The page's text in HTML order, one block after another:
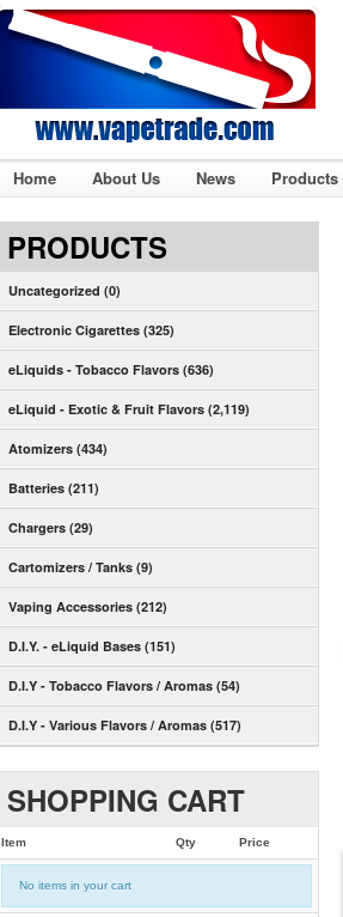
Home About Us News Products
PRODUCTS
Uncategorized (0)
Electronic Cigarettes (325)
eLiquids - Tobacco Flavors (636)
eLiquid - Exotic & Fruit Flavors (2,119)
Atomizers (434)
Batteries (211)
Chargers (29)
Cartomizers / Tanks (9)
Vaping Accessories (212)
D.I.Y. - eLiquid Bases (151)
D.I.Y - Tobacco Flavors / Aromas (54)
D.I.Y - Various Flavors / Aromas (517)
SHOPPING CART
Item Qty Price
No items in your cart